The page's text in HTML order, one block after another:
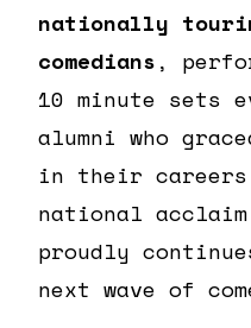
nationally
comedians,
10 minute sets
alumni who
in their careers
national
proudly
next wave of